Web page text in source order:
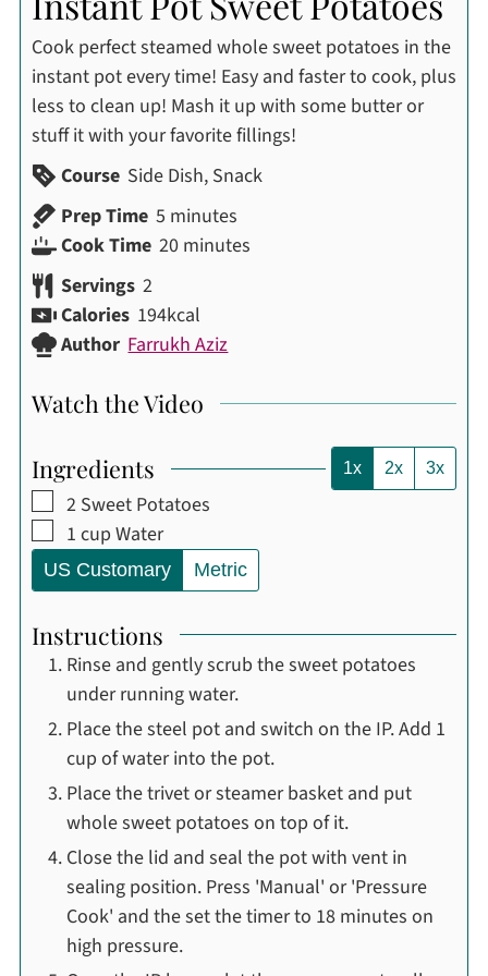
Cook perfect steamed whole sweet potatoes in the
instant pot every time! Easy and faster to cook, plus
less to clean up! Mash it up with some butter or
stuff it with your favorite fillings!
Course Side Dish, Snack
Prep Time 5 minutes
minutes
Cook Time 20minutes
minutes
Servings 2
Calories 194kcal
Author Farrukh Aziz
Watch the Video
Ingredients 1x 2x 3x
▢
2 Sweet Potatoes
▢
1 cup Water
US Customary Metric
Instructions
Rinse and gently scrub the sweet potatoes
under running water.
Place the steel pot and switch on the IP. Add 1
cup of water into the pot.
Place the trivet or steamer basket and put
whole sweet potatoes on top of it.
Close the lid and seal the pot with vent in
sealing position. Press 'Manual' or 'Pressure
Cook' and the set the timer to 18 minutes on
high pressure.